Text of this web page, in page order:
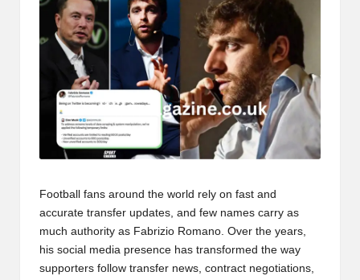
Football fans around the world rely on fast and
accurate transfer updates, and few names carry as
much authority as Fabrizio Romano. Over the years,
his social media presence has transformed the way
supporters follow transfer news, contract negotiations,